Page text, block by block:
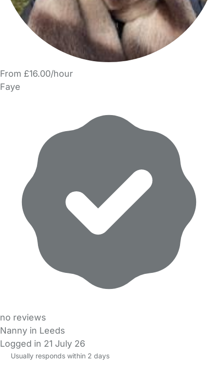
From £16.00/hour
Faye
no reviews
Nanny in Leeds
Logged in 21 July 26
Usually responds within 2 days